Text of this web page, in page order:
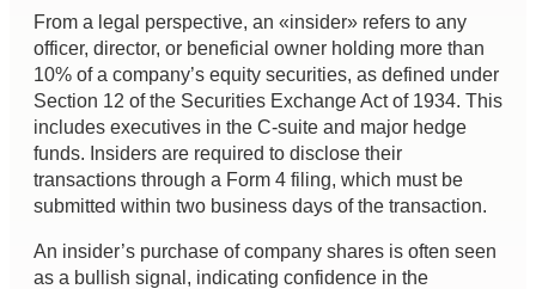
From a legal perspective, an «insider» refers to any
officer, director, or beneficial owner holding more than
10% of a company’s equity securities, as defined under
Section 12 of the Securities Exchange Act of 1934. This
includes executives in the C-suite and major hedge
funds. Insiders are required to disclose their
transactions through a Form 4 filing, which must be
submitted within two business days of the transaction.
An insider’s purchase of company shares is often seen
as a bullish signal, indicating confidence in the